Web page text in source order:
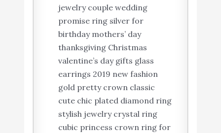
jewelry couple wedding
promise ring silver for
birthday mothers’ day
thanksgiving Christmas
valentine’s day gifts glass
earrings 2019 new fashion
gold pretty crown classic
cute chic plated diamond ring
stylish jewelry crystal ring
cubic princess crown ring for